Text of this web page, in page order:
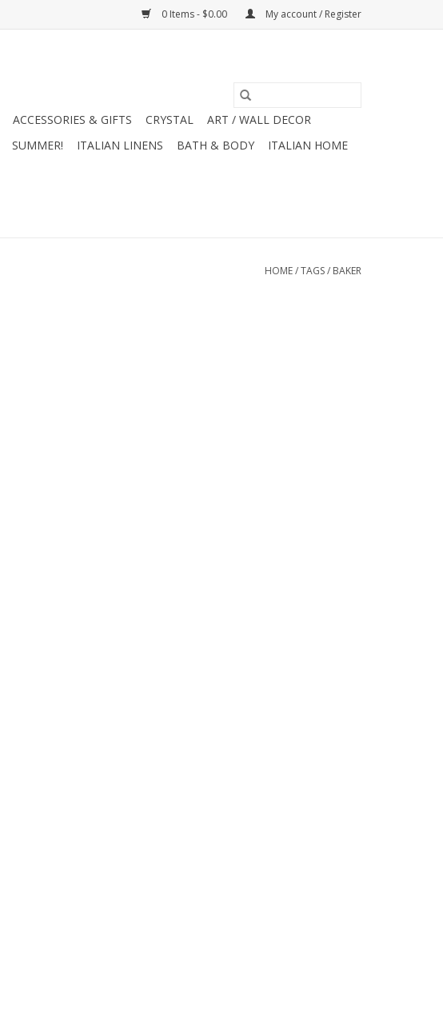
0 Items - $0.00 My account / Register
ACCESSORIES & GIFTS CRYSTAL
ART / WALL DECOR
SUMMER! ITALIAN LINENS BATH & BODY
ITALIAN HOME
HOME/TAGS/ BAKER